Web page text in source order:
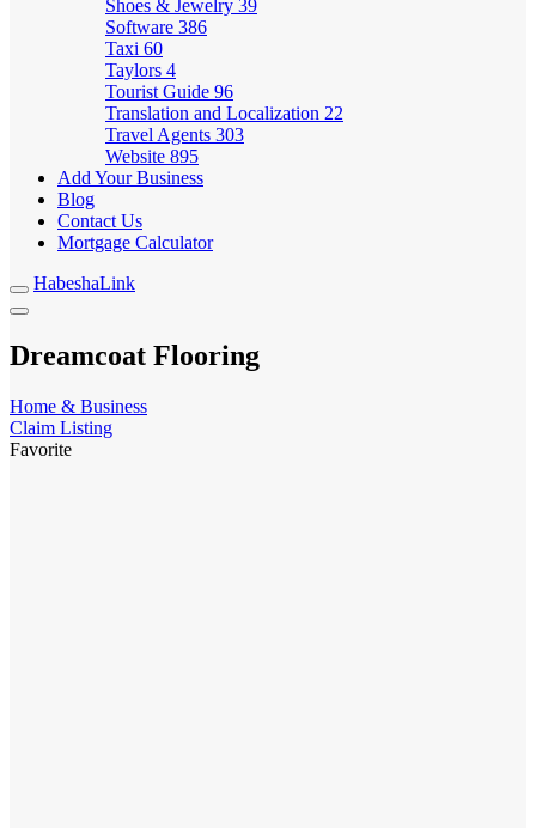
Shoes & Jewelry 39
Software 386
Taxi 60
Taylors 4
Tourist Guide 96
Translation and Localization 22
Travel Agents 303
Website 895
Add Your Business
Blog
Contact Us
Mortgage Calculator
HabeshaLink
Dreamcoat Flooring
Home & Business
Claim Listing
Favorite